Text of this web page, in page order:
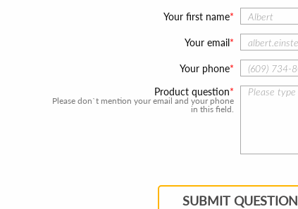
Your first name
Your email
Your phone
Product question
Please don`t mention your email and your phone
in this field.
SUBMIT QUESTION